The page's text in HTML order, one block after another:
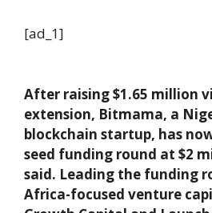
[ad_1]
After raising $1.65 million
extension, Bitmama, a
blockchain startup, has
seed funding round at $2
said. Leading the funding
Africa-focused venture